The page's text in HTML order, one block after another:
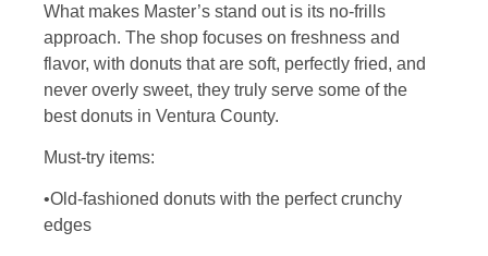
What makes Master’s stand out is its no-frills
approach. The shop focuses on freshness and
flavor, with donuts that are soft, perfectly fried, and
never overly sweet, they truly serve some of the
best donuts in Ventura County.
Must-try items:
•Old-fashioned donuts with the perfect crunchy
edges